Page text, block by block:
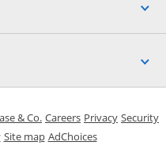
window
& Co. Opens in a new window
CareersOpens in a new
PrivacyOpens in
Security
window
Opens in a new window
Site mapOpens in the same
AdChoicesOpens Overlay